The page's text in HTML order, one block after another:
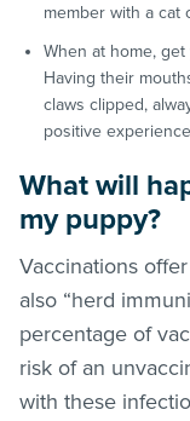
member with a cat
When at home,
Having their
claws clipped,
positive
What will
my puppy?
Vaccinations
also “herd
percentage of
risk of an
with these